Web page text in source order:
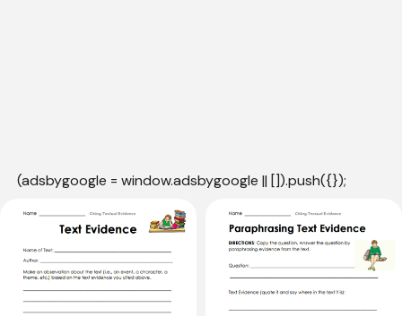
(adsbygoogle = window.adsbygoogle || []).push({});